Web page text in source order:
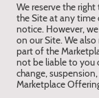
We reserve the
the Site at any time
notice. However,
on our Site. We
part of the
not be liable to you
change,
Marketplace